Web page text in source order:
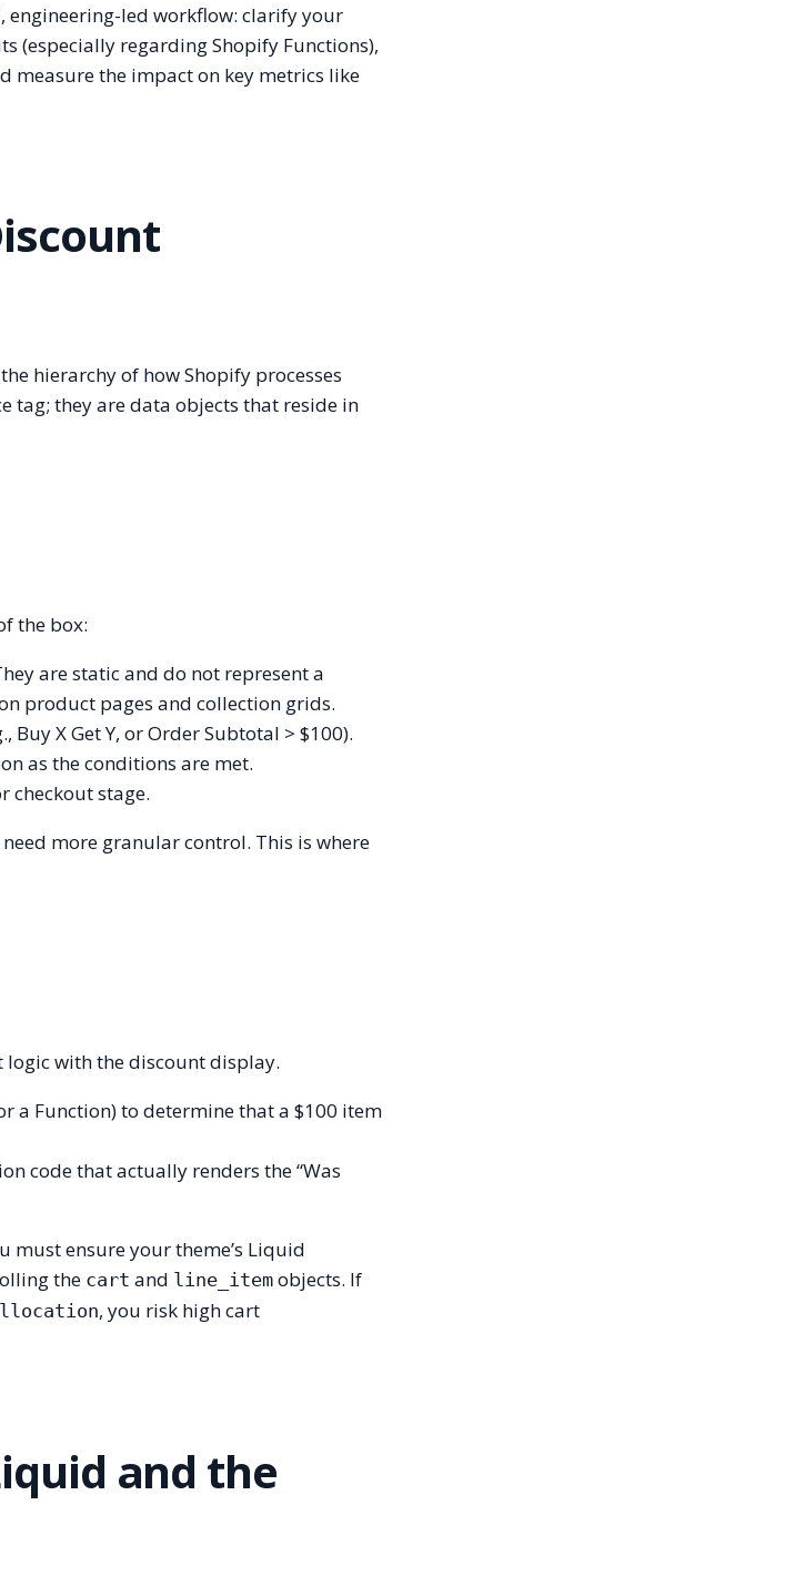
engineering-led workflow: clarify your
(especially regarding Shopify Functions),
measure the impact on key metrics like
hierarchy of how Shopify processes
tag; they are data objects that reside in
the box:
are static and do not represent a
product pages and collection grids.
Buy X Get Y, or Order Subtotal > $100).
as the conditions are met.
checkout stage.
more granular control. This is where
with the discount display.
a Function) to determine that a $100 item
code that actually renders the “Was
must ensure your theme’s Liquid
the cart and line_item objects. If
, you risk high cart
and the